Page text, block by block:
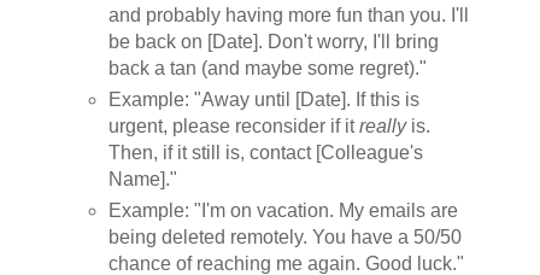
and probably having more fun than you. I'll
be back on [Date]. Don't worry, I'll bring
back a tan (and maybe some regret)."
Example: "Away until [Date]. If this is
urgent, please reconsider if itreallyis.
Then, if it still is, contact [Colleague's
Name]."
Example: "I'm on vacation. My emails are
being deleted remotely. You have a 50/50
chance of reaching me again. Good luck."